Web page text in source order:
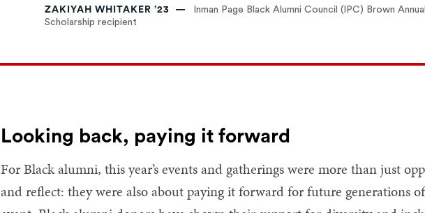
ZAKIYAH WHITAKER ’23
Inman Page Black Alumni Council (IPC) Brown
Scholarship recipient
Looking back, paying it forward
For Black alumni, this year’s events and gatherings were more than just
and reflect: they were also about paying it forward for future generations